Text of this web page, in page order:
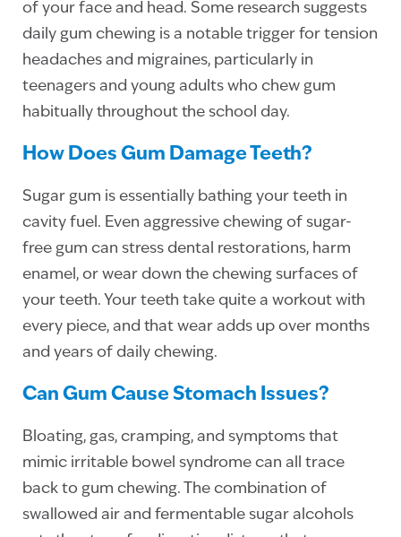
of your face and head. Some research suggests
daily gum chewing is a notable trigger for tension
headaches and migraines, particularly in
teenagers and young adults who chew gum
habitually throughout the school day.
How Does Gum Damage Teeth?
Sugar gum is essentially bathing your teeth in
cavity fuel. Even aggressive chewing of sugar-
free gum can stress dental restorations, harm
enamel, or wear down the chewing surfaces of
your teeth. Your teeth take quite a workout with
every piece, and that wear adds up over months
and years of daily chewing.
Can Gum Cause Stomach Issues?
Bloating, gas, cramping, and symptoms that
mimic irritable bowel syndrome can all trace
back to gum chewing. The combination of
swallowed air and fermentable sugar alcohols